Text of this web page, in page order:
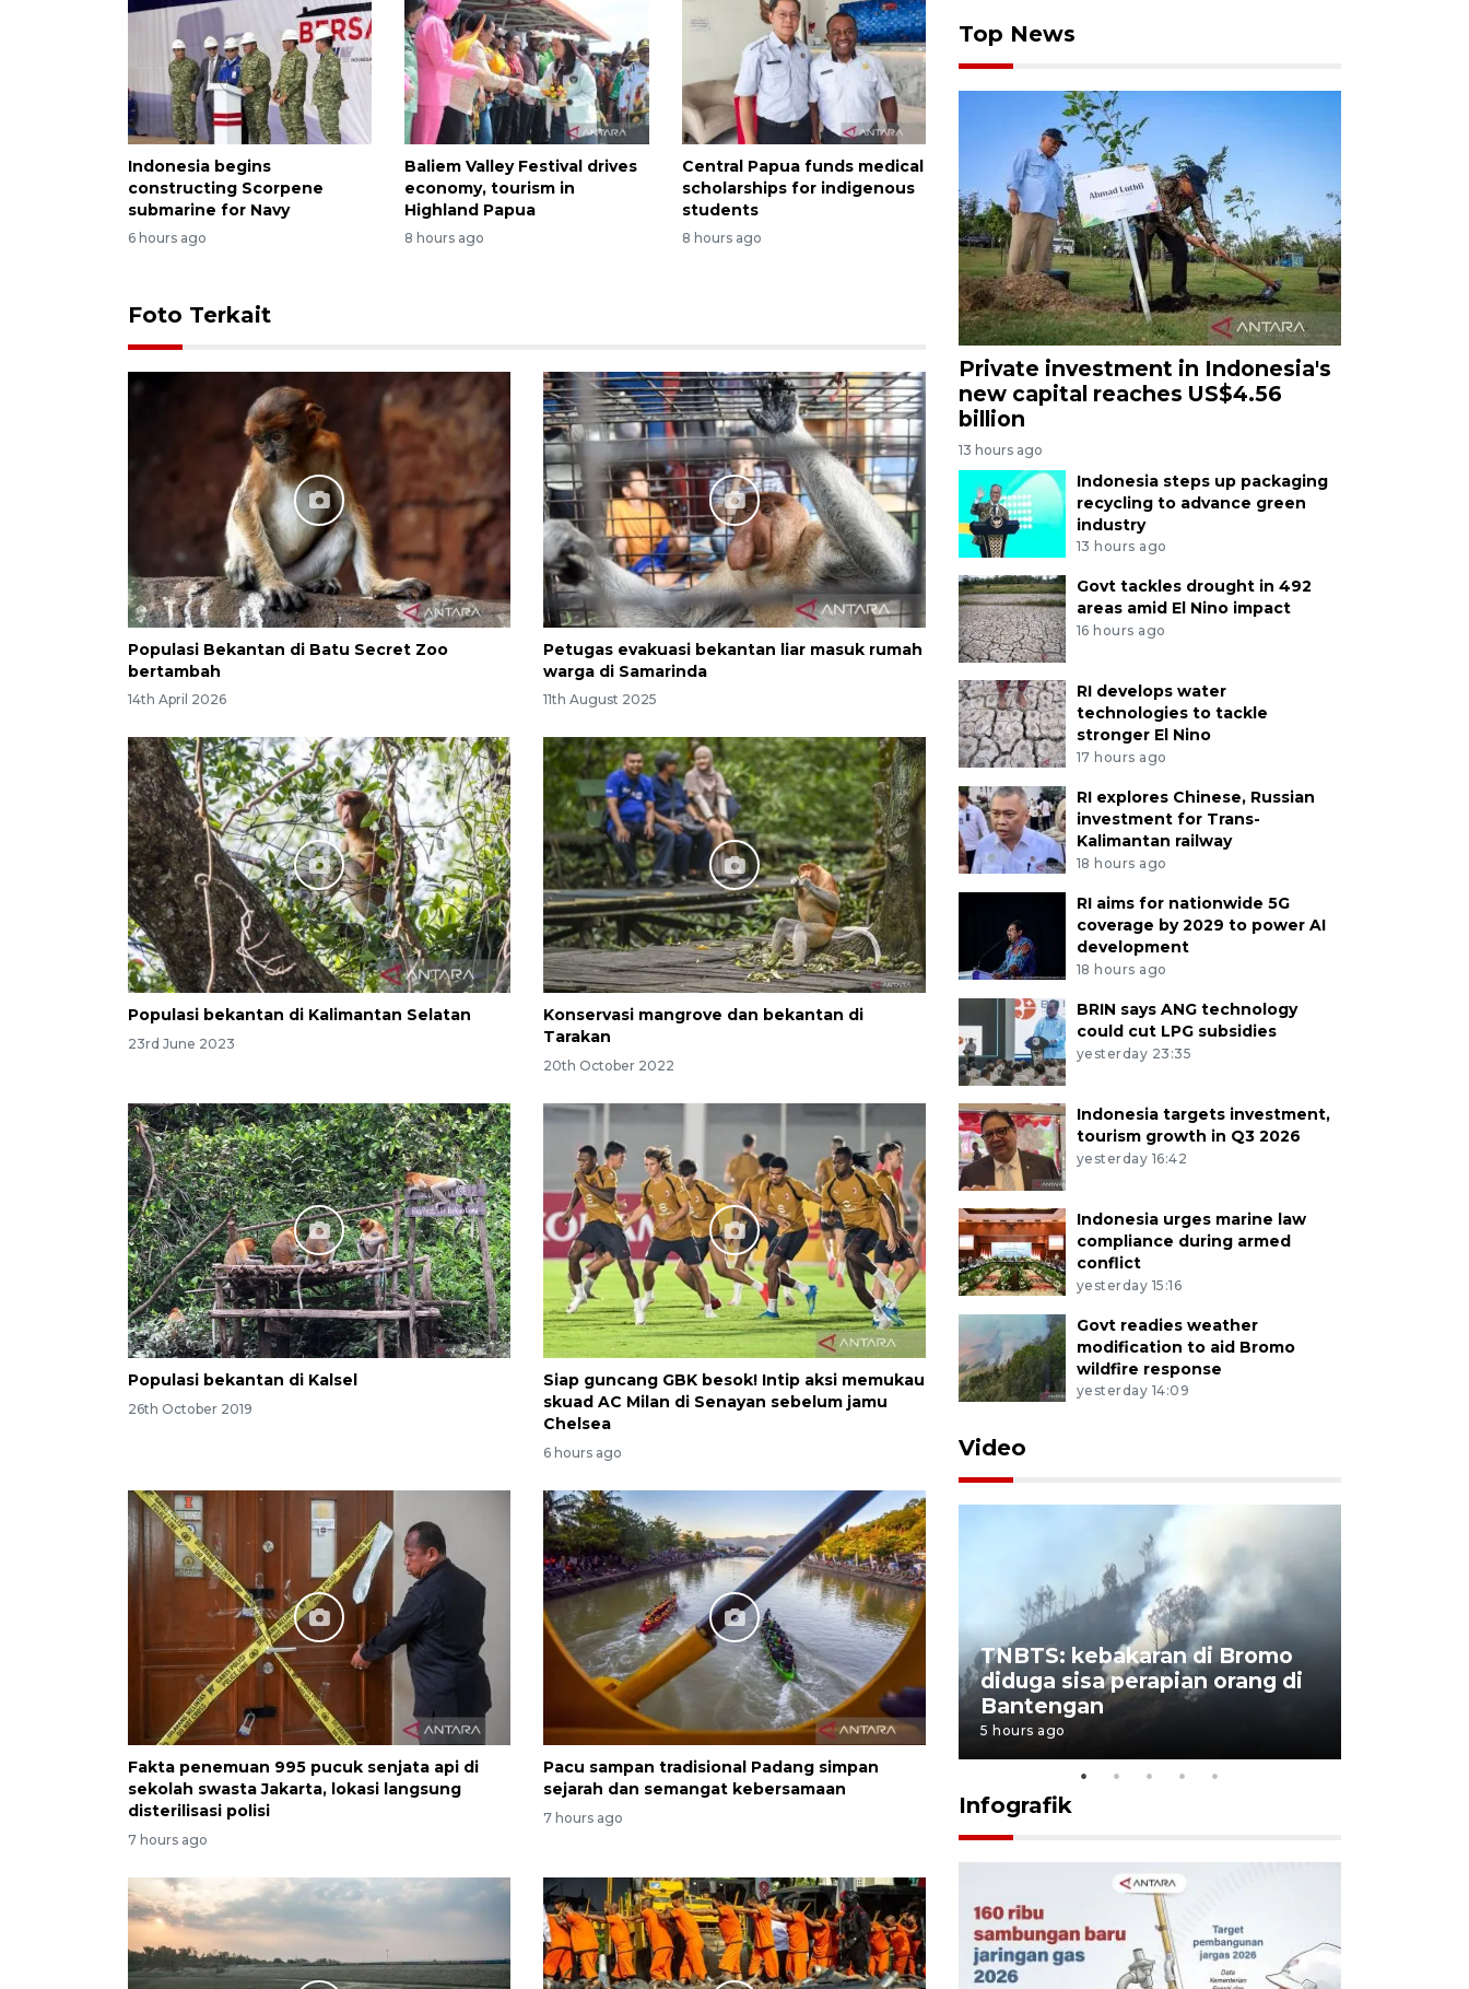
Indonesia begins
constructing Scorpene
submarine for Navy
6 hours ago
Baliem Valley Festival drives
economy, tourism in
Highland Papua
8 hours ago
Central Papua funds medical
scholarships for indigenous
students
8 hours ago
Foto Terkait
Populasi Bekantan di Batu Secret Zoo
bertambah
14th April 2026
Petugas evakuasi bekantan liar masuk rumah
warga di Samarinda
11th August 2025
Populasi bekantan di Kalimantan Selatan
23rd June 2023
Konservasi mangrove dan bekantan di
Tarakan
20th October 2022
Populasi bekantan di Kalsel
26th October 2019
Siap guncang GBK besok! Intip aksi memukau
skuad AC Milan di Senayan sebelum jamu
Chelsea
6 hours ago
Fakta penemuan 995 pucuk senjata api di
sekolah swasta Jakarta, lokasi langsung
disterilisasi polisi
7 hours ago
Pacu sampan tradisional Padang simpan
sejarah dan semangat kebersamaan
7 hours ago
Top News
Private investment in Indonesia's
new capital reaches US$4.56
billion
13 hours ago
Indonesia steps up packaging
recycling to advance green
industry
13 hours ago
Govt tackles drought in 492
areas amid El Nino impact
16 hours ago
RI develops water
technologies to tackle
stronger El Nino
17 hours ago
RI explores Chinese, Russian
investment for Trans-
Kalimantan railway
18 hours ago
RI aims for nationwide 5G
coverage by 2029 to power AI
development
18 hours ago
BRIN says ANG technology
could cut LPG subsidies
yesterday 23:35
Indonesia targets investment,
tourism growth in Q3 2026
yesterday 16:42
Indonesia urges marine law
compliance during armed
conflict
yesterday 15:16
Govt readies weather
modification to aid Bromo
wildfire response
yesterday 14:09
Video
Inginkan Timnas tembus Piala
Dunia, Presiden: Terus
berbenah
yesterday 22:27
TNBTS: kebakaran di Bromo
diduga sisa perapian orang di
Bantengan
5 hours ago
Infografik